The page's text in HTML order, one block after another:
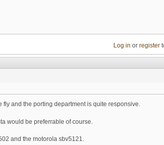
Log in or register
and the porting department is quite responsive.
would be preferrable of course.
and the motorola sbv5121.